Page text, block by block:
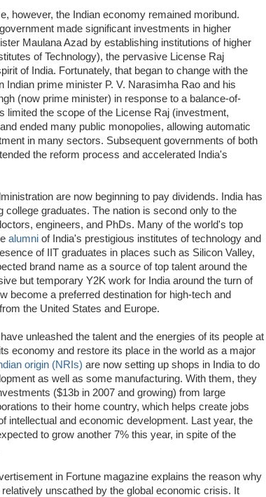
however, the Indian economy remained moribund.
made significant investments in higher
Maulana Azad by establishing institutions of higher
of Technology), the pervasive License Raj
of India. Fortunately, that began to change with the
Indian prime minister P. V. Narasimha Rao and his
(now prime minister) in response to a balance-of-
limited the scope of the License Raj (investment,
ended many public monopolies, allowing automatic
in many sectors. Subsequent governments of both
the reform process and accelerated India's
are now beginning to pay dividends. India has
college graduates. The nation is second only to the
engineers, and PhDs. Many of the world's top
alumni of India's prestigious institutes of technology and
of IIT graduates in places such as Silicon Valley,
brand name as a source of top talent around the
but temporary Y2K work for India around the turn of
become a preferred destination for high-tech and
the United States and Europe.
unleashed the talent and the energies of its people at
economy and restore its place in the world as a major
origin (NRIs) are now setting up shops in India to do
as well as some manufacturing. With them, they
($13b in 2007 and growing) from large
to their home country, which helps create jobs
intellectual and economic development. Last year, the
to grow another 7% this year, in spite of the
in Fortune magazine explains the reason why
unscathed by the global economic crisis. It